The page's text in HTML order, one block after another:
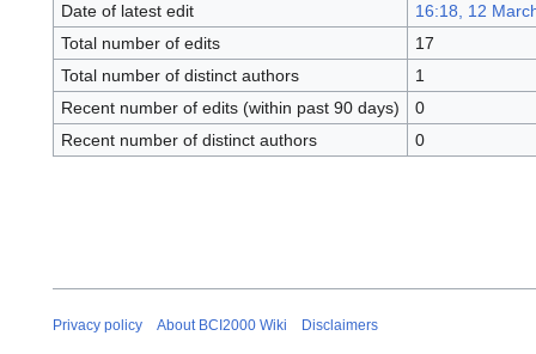
Date of latest edit
16:18, 12
Total number of edits
17
Total number of distinct authors
1
Recent number of edits (within past 90 days)
0
Recent number of distinct authors
0
Privacy policy About BCI2000 Wiki Disclaimers